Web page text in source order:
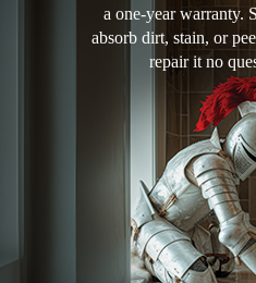
a one-year warranty.
absorb dirt, stain, or
repair it no